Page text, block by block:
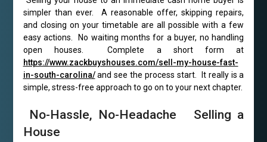
simpler than ever. A reasonable offer, skipping repairs,
and closing on your timetable are all possible with a few
easy actions. No waiting months for a buyer, no handling
open houses. Complete a short form at
https://www.zackbuyshouses.com/sell-my-house-fast-
in-south-carolina/and see the process start. It really is a
simple, stress-free approach to go on to your next chapter.
No-Hassle, No-Headache Selling a
House